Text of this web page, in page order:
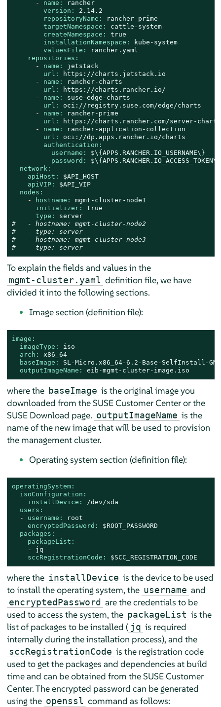
- name:
rancher
version:
2.14.2
repositoryName:
rancher-prime
targetNamespace:
cattle-system
createNamespace:
true
installationNamespace:
kube-system
valuesFile:
rancher.yaml
repositories:
-
name:
jetstack
url:
https://charts.jetstack.io
-
name:
rancher-charts
url:
https://charts.rancher.io/
-
name:
suse-edge-charts
url:
oci://registry.suse.com/edge/charts
-
name:
rancher-prime
url:
https://charts.rancher.com/server-
-
name:
rancher-application-collection
url:
oci://dp.apps.rancher.io/charts
authentication:
username:
$\{APPS.RANCHER.IO_USERNAME\}
password:
$\{APPS.RANCHER.IO_ACCESS_TOKEN\}
network:
apiHost:
$API_HOST
apiVIP:
$API_VIP
nodes:
-
hostname:
mgmt-cluster-node1
initializer:
true
type:
server
#   - hostname: mgmt-cluster-node2
#     type: server
#   - hostname: mgmt-cluster-node3
#     type: server
To explain the fields and values in the
mgmt-cluster.yaml definition file, we have
divided it into the following sections.
Image section (definition file):
image:
imageType:
iso
arch:
x86_64
baseImage:
SL-Micro.x86_64-6.2-Base-SelfInstall-
outputImageName:
eib-mgmt-cluster-image.iso
where the baseImage is the original image you
downloaded from the SUSE Customer Center or the
SUSE Download page. outputImageName is the
name of the new image that will be used to provision
the management cluster.
Operating system section (definition file):
operatingSystem:
isoConfiguration:
installDevice:
/dev/sda
users:
-
username:
root
encryptedPassword:
$ROOT_PASSWORD
packages:
packageList:
-
jq
sccRegistrationCode:
$SCC_REGISTRATION_CODE
where the installDevice is the device to be used
to install the operating system, the username and
encryptedPassword are the credentials to be
used to access the system, the packageList is the
list of packages to be installed ( jq is required
internally during the installation process), and the
sccRegistrationCode is the registration code
used to get the packages and dependencies at build
time and can be obtained from the SUSE Customer
Center. The encrypted password can be generated
using the openssl command as follows: